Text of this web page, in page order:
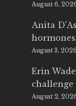
August 6,
Anita
August 3, 2026
Erin
challenge
August 2,